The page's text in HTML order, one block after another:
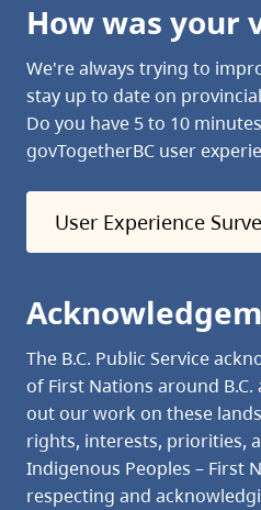
How was your
We're always trying to
stay up to date on
Do you have 5 to 10
govTogetherBC user
User Experience
The B.C. Public Service
of First Nations around
out our work on these
rights, interests, priorities,
Indigenous Peoples – First
respecting and